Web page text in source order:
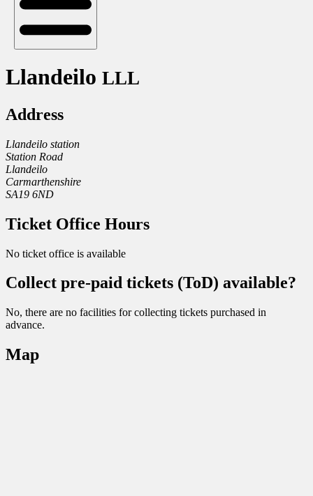
Llandeilo LLL
Address
Llandeilo station
Station Road
Llandeilo
Carmarthenshire
SA19 6ND
Ticket Office Hours
No ticket office is available
Collect pre-paid tickets (ToD) available?
No, there are no facilities for collecting tickets purchased in
advance.
Map